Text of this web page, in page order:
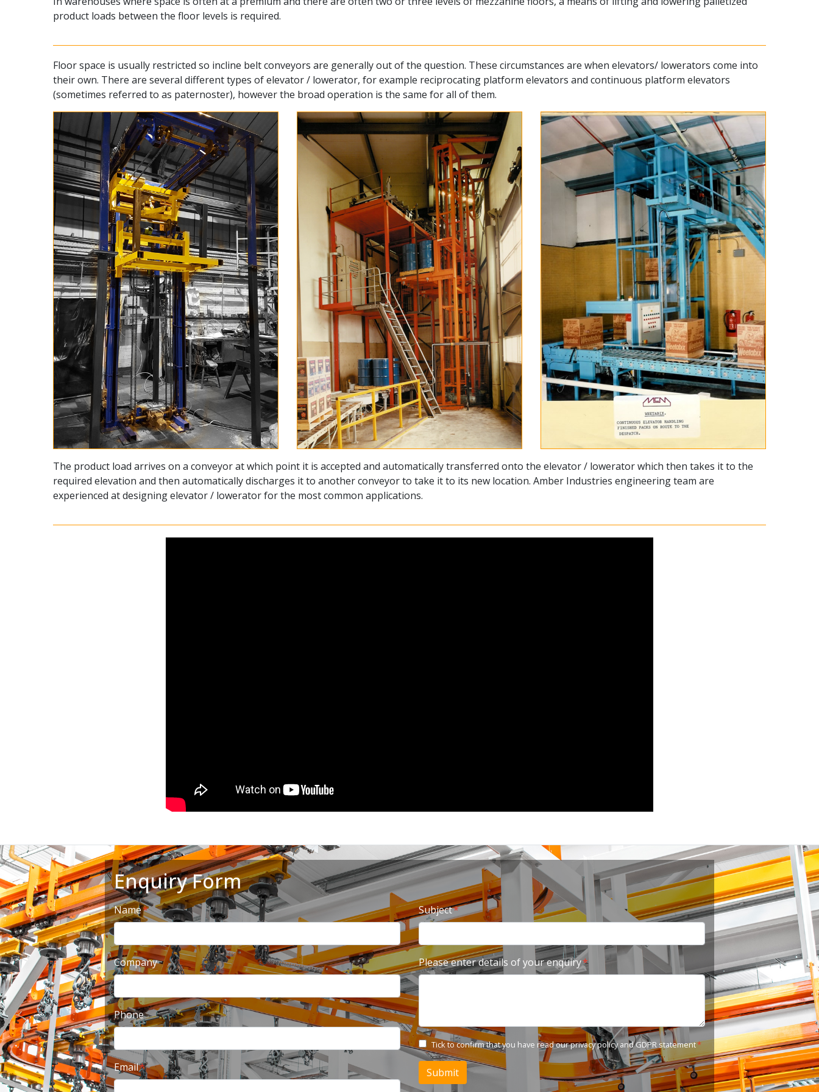
product loads between the floor levels is required.
Floor space is usually restricted so incline belt conveyors are generally out of the question. These circumstances are when elevators/ lowerators come into
their own. There are several different types of elevator / lowerator, for example reciprocating platform elevators and continuous platform elevators
(sometimes referred to as paternoster), however the broad operation is the same for all of them.
The product load arrives on a conveyor at which point it is accepted and automatically transferred onto the elevator / lowerator which then takes it to the
required elevation and then automatically discharges it to another conveyor to take it to its new location. Amber Industries engineering team are
experienced at designing elevator / lowerator for the most common applications.
Enquiry Form
Name
Company
Phone
Email
Subject
Please enter details of your enquiry
Tick to confirm that you have read ourprivacy policy and GDPR statement
Submit